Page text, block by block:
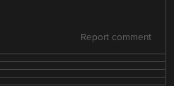
Report comment